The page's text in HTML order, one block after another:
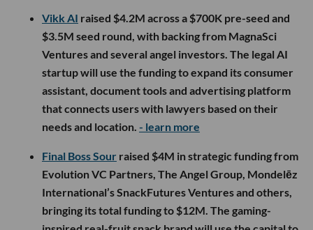
Vikk AI raised $4.2M across a $700K pre-seed and
$3.5M seed round, with backing from MagnaSci
Ventures and several angel investors. The legal AI
startup will use the funding to expand its consumer
assistant, document tools and advertising platform
that connects users with lawyers based on their
needs and location. - learn more
Final Boss Sour raised $4M in strategic funding from
Evolution VC Partners, The Angel Group, Mondelēz
International’s SnackFutures Ventures and others,
bringing its total funding to $12M. The gaming-